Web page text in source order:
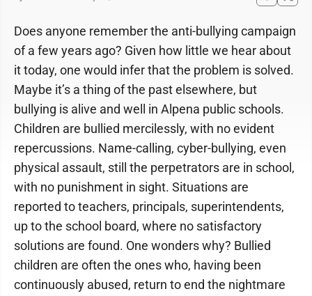
Does anyone remember the anti-bullying campaign
of a few years ago? Given how little we hear about
it today, one would infer that the problem is solved.
Maybe it’s a thing of the past elsewhere, but
bullying is alive and well in Alpena public schools.
Children are bullied mercilessly, with no evident
repercussions. Name-calling, cyber-bullying, even
physical assault, still the perpetrators are in school,
with no punishment in sight. Situations are
reported to teachers, principals, superintendents,
up to the school board, where no satisfactory
solutions are found. One wonders why? Bullied
children are often the ones who, having been
continuously abused, return to end the nightmare